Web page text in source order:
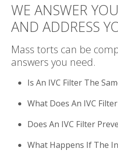
WE ANSWER
AND ADDRESS
Mass torts can be
answers you need.
Is An IVC Filter The
What Does An IVC
Does An IVC Filter
What Happens If The